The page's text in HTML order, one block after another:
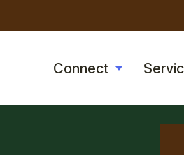
main
Connect
Toggle